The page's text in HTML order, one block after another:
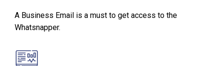
A Business Email is a must to get access to the
Whatsnapper.